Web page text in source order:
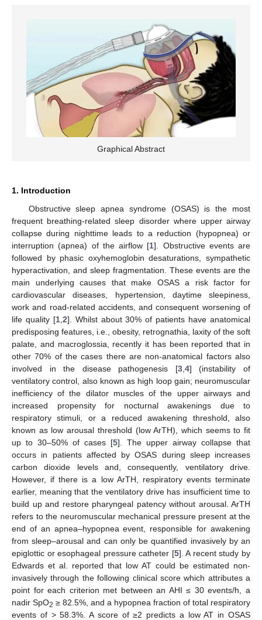
Graphical Abstract
1. Introduction
Obstructive sleep apnea syndrome (OSAS) is the most
frequent breathing-related sleep disorder where upper airway
collapse during nighttime leads to a reduction (hypopnea) or
interruption (apnea) of the airflow [1]. Obstructive events are
followed by phasic oxyhemoglobin desaturations, sympathetic
hyperactivation, and sleep fragmentation. These events are the
main underlying causes that make OSAS a risk factor for
cardiovascular diseases, hypertension, daytime sleepiness,
work and road-related accidents, and consequent worsening of
life quality [1, 2]. Whilst about 30% of patients have anatomical
predisposing features, i.e., obesity, retrognathia, laxity of the soft
palate, and macroglossia, recently it has been reported that in
other 70% of the cases there are non-anatomical factors also
involved in the disease pathogenesis [3, 4] (instability of
ventilatory control, also known as high loop gain; neuromuscular
inefficiency of the dilator muscles of the upper airways and
increased propensity for nocturnal awakenings due to
respiratory stimuli, or a reduced awakening threshold, also
known as low arousal threshold (low ArTH), which seems to fit
up to 30–50% of cases [5]. The upper airway collapse that
occurs in patients affected by OSAS during sleep increases
carbon dioxide levels and, consequently, ventilatory drive.
However, if there is a low ArTH, respiratory events terminate
earlier, meaning that the ventilatory drive has insufficient time to
build up and restore pharyngeal patency without arousal. ArTH
refers to the neuromuscular mechanical pressure present at the
end of an apnea–hypopnea event, responsible for awakening
from sleep–arousal and can only be quantified invasively by an
epiglottic or esophageal pressure catheter [5]. A recent study by
Edwards et al. reported that low AT could be estimated non-
invasively through the following clinical score which attributes a
point for each criterion met between an AHI ≤ 30 events/h, a
nadir SpO2 ≥ 82.5%, and a hypopnea fraction of total respiratory
events of > 58.3%. A score of ≥2 predicts a low AT in OSAS